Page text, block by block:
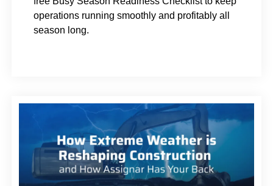
operations running smoothly and profitably all
season long.